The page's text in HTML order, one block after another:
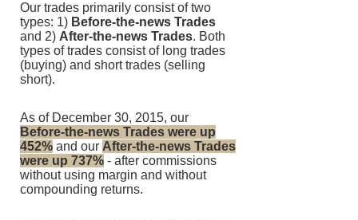
Our trades primarily consist of two
types: 1) Before-the-news Trades
and 2) After-the-news Trades. Both
types of trades consist of long trades
(buying) and short trades (selling
short).
As of December 30, 2015, our
Before-the-news Trades were up
452% and our After-the-news Trades
were up 737% - after commissions
without using margin and without
compounding returns.